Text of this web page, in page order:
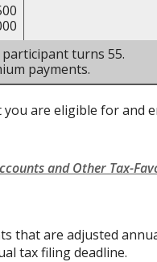
turns 55.
payments.
are eligible for and
and Other Tax-
that are adjusted
tax filing deadline.